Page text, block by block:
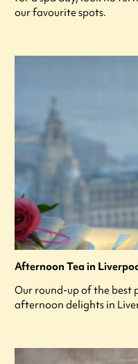
our favourite spots.
Afternoon Tea in
Our round-up of the best
afternoon delights in